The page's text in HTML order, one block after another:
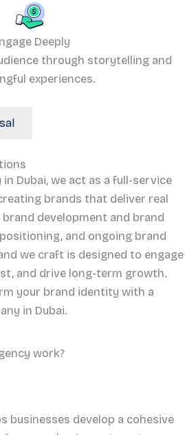
Deeply
through storytelling and
experiences.
Dubai, we act as a full-service
brands that deliver real
development and brand
and ongoing brand
we craft is designed to engage
and drive long-term growth.
your brand identity with a
in Dubai.
work?
businesses develop a cohesive